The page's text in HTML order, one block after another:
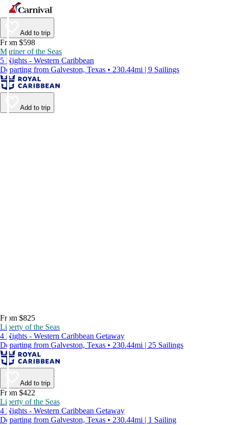
Add to trip
From $598
Mariner of the Seas
5 Nights - Western Caribbean
Departing from Galveston, Texas • 230.44mi | 9 Sailings
Add to trip
From $825
Liberty of the Seas
4 Nights - Western Caribbean Getaway
Departing from Galveston, Texas • 230.44mi | 25 Sailings
Add to trip
From $422
Liberty of the Seas
4 Nights - Western Caribbean Getaway
Departing from Galveston, Texas • 230.44mi | 1 Sailing